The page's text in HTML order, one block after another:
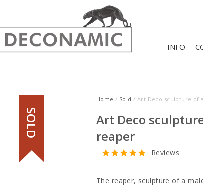
INFO
SOLD
Home / Sold / Art Deco sculpture of
Art Deco
reaper
Reviews
The reaper, sculpture of a